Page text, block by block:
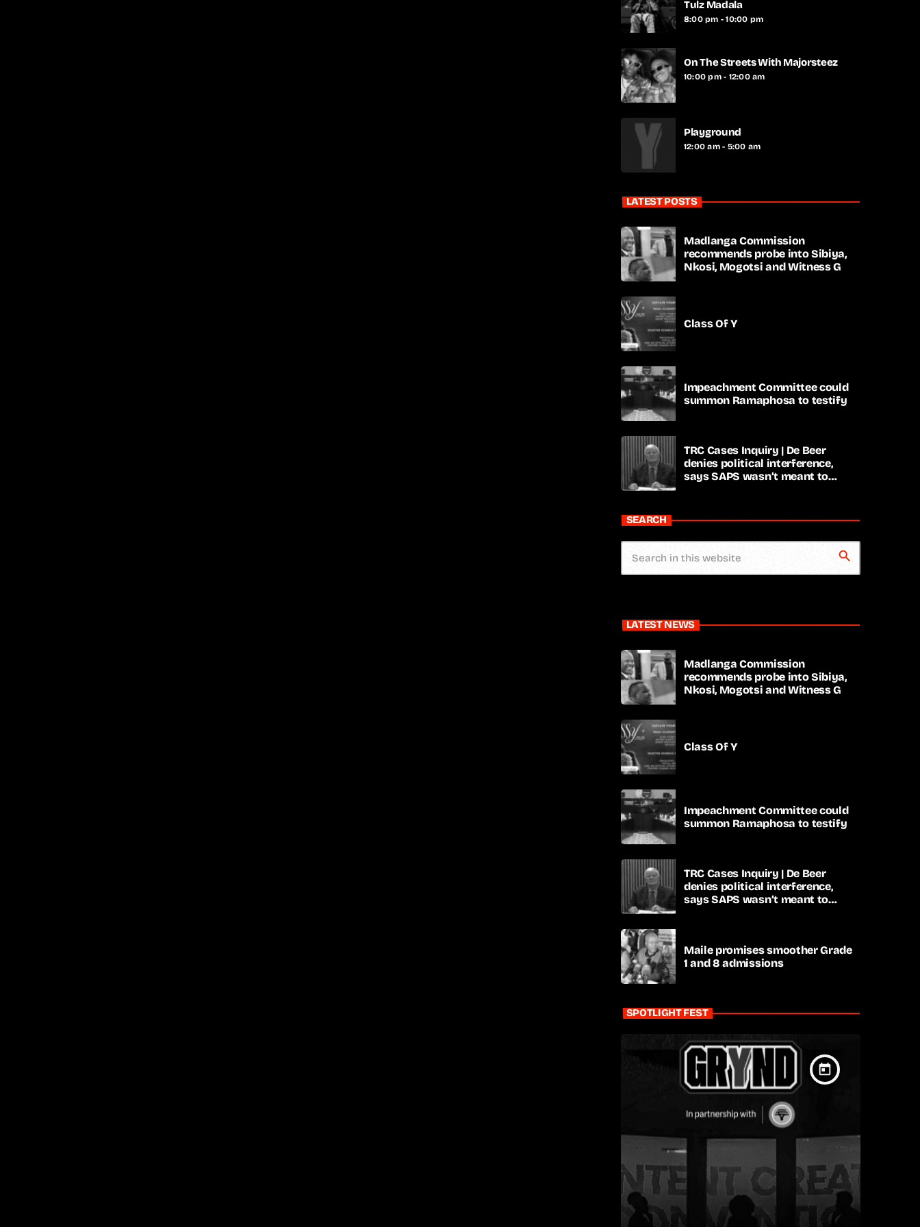
Tulz Madala
8:00 pm - 10:00 pm
On The Streets With Majorsteez
10:00 pm - 12:00 am
Playground
12:00 am - 5:00 am
LATEST POSTS
Madlanga Commission
recommends probe into Sibiya,
Nkosi, Mogotsi and Witness G
Class Of Y
Impeachment Committee could
summon Ramaphosa to testify
TRC Cases Inquiry | De Beer
denies political interference,
says SAPS wasn’t meant to
SEARCH
search
LATEST NEWS
Madlanga Commission
recommends probe into Sibiya,
Nkosi, Mogotsi and Witness G
Class Of Y
Impeachment Committee could
summon Ramaphosa to testify
TRC Cases Inquiry | De Beer
denies political interference,
says SAPS wasn’t meant to
Maile promises smoother Grade
1 and 8 admissions
SPOTLIGHT FEST
today